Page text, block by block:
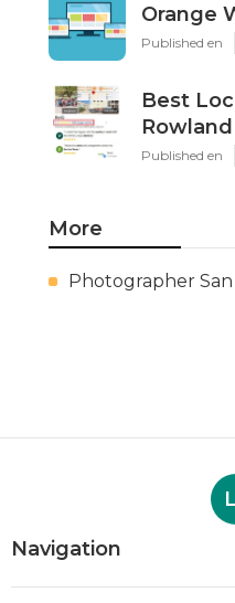
Orange
Published en
Best
Published en
More
Photographer
Navigation